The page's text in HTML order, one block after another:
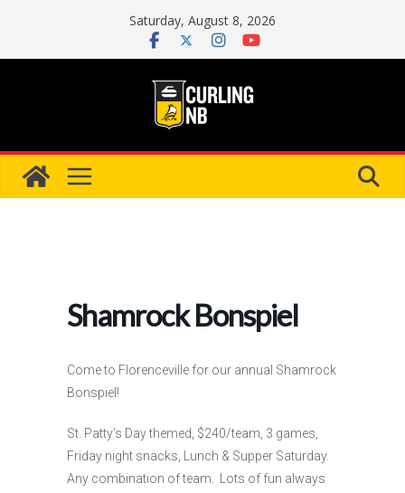
content
Saturday, August 8, 2026
Shamrock Bonspiel
Come to Florenceville for our annual Shamrock
Bonspiel!
St. Patty’s Day themed, $240/team, 3 games,
Friday night snacks, Lunch & Supper Saturday.
Any combination of team. Lots of fun always